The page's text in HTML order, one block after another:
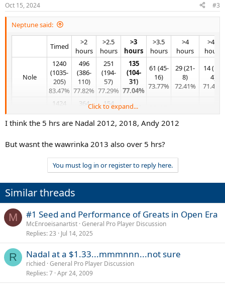
s
:
Oct 15, 2024 #3
Neptune said:
Timed​
>2
hours​
>2.5
hours​
>3
hours
>3.5
hours​
>4
hours​
>4.5
hours​
Nole​
1240
(1035-
205)
83.47%​
496
(386-
110)
77.82%​
251
(194-
57)
77.29%​
135
(104-
31)
77.04%
61 (45-
16)
73.77%​
29 (21-
8)
72.41%​
14 (10-
4)
71.43%​
Fed​
1424
261)
364
125)
154
54)
69 (40-
29)
57.97%
19)
47.22%​
42.86%​
1239
213)
82.81%​
520
109)
79.04%​
259
62)
76.06%​
110
(82-28)
74.55%
62 (46-
16)
74.19%​
Murray​
932
(681-
73.07%​
387
67.44%​
215
59.41% 63.27%​
Pete​
734
(582-
79.29%​
184
(130-
70.65%​
73 (54-
73.97%​
28 (19-
67.86%
12 (7-
58.33%​
Agassi​
803
(612-
166
(112-
65 (40-
61.54%​
22 (13-
59.09%
Click to expand...
I think the 5 hrs are Nadal 2012, 2018, Andy 2012
But wasnt the wawrinka 2013 also over 5 hrs?
You must log in or register to reply here.
Similar threads
M #1 Seed and Performance of Greats in Open Era
McEnroeisanartist General Pro Player Discussion
Replies 23 Jul 14, 2025
R Nadal at a $1.33...mmmnnn...not sure
richied General Pro Player Discussion
Replies 7 Apr 24, 2009